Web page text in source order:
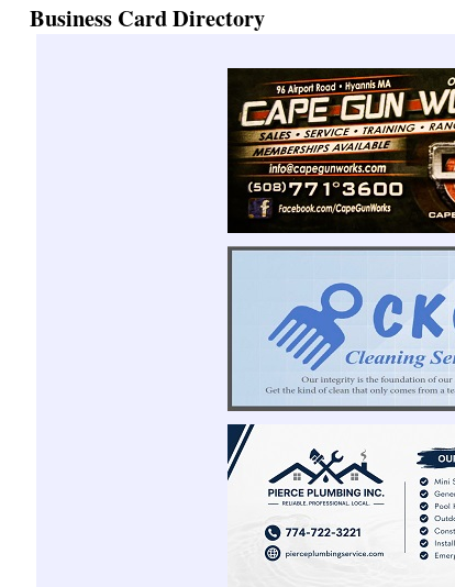
Business Card Directory